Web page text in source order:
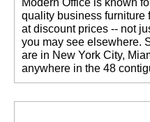
Modern Office is known
quality business furniture
at discount prices -- not
you may see elsewhere.
are in New York City,
anywhere in the 48